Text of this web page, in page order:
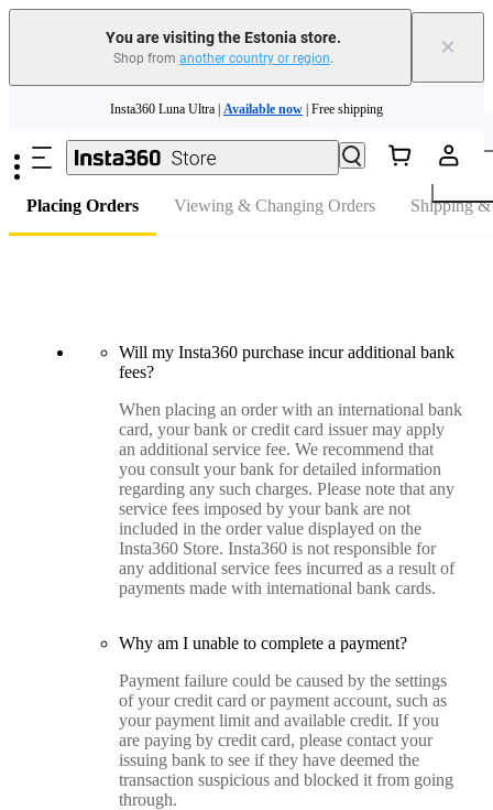
You are visiting the Estonia store.
Shop from another country or region. ×
Insta360 Luna Ultra | Available now | Free shipping
Trade in your old device to get money toward your new purchase | Learn more
Need shopping help? | Chat with our experts now!
Placing Orders Viewing & Changing Orders Shipping
Will my Insta360 purchase incur additional bank
fees?
When placing an order with an international bank
card, your bank or credit card issuer may apply
an additional service fee. We recommend that
you consult your bank for detailed information
regarding any such charges. Please note that any
service fees imposed by your bank are not
included in the order value displayed on the
Insta360 Store. Insta360 is not responsible for
any additional service fees incurred as a result of
payments made with international bank cards.
Why am I unable to complete a payment?
Payment failure could be caused by the settings
of your credit card or payment account, such as
your payment limit and available credit. If you
are paying by credit card, please contact your
issuing bank to see if they have deemed the
transaction suspicious and blocked it from going
through.